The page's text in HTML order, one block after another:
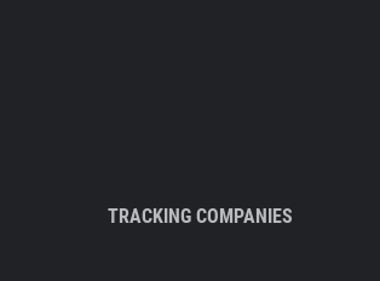
TRACKING COMPANIES